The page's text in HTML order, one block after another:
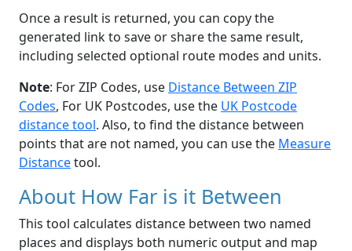
Once a result is returned, you can copy the
generated link to save or share the same result,
including selected optional route modes and units.
Note: For ZIP Codes, use Distance Between ZIP
Codes, For UK Postcodes, use the UK Postcode
distance tool. Also, to find the distance between
points that are not named, you can use the Measure
Distancetool.
About How Far is it Between
This tool calculates distance between two named
places and displays both numeric output and map